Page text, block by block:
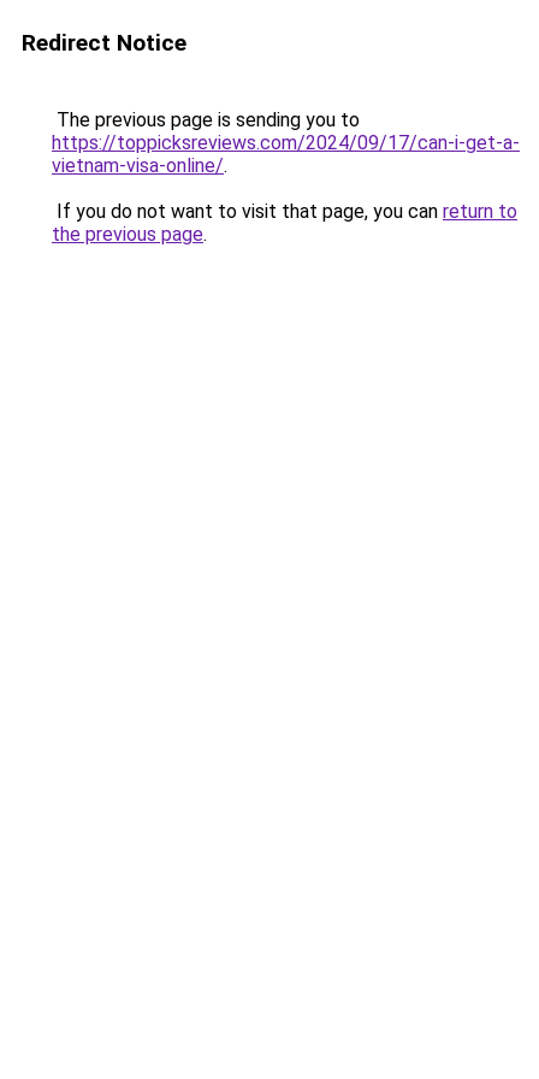
Redirect Notice
The previous page is sending you to
https://toppicksreviews.com/2024/09/17/can-i-get-a-
vietnam-visa-online/.
If you do not want to visit that page, you can return to
the previous page.